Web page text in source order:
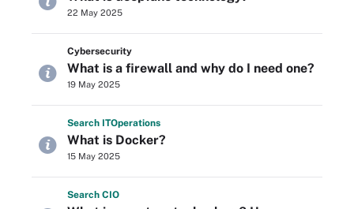
22 May 2025
Cybersecurity
What is a firewall and why do I need one?
19 May 2025
Search ITOperations
What is Docker?
15 May 2025
Search CIO